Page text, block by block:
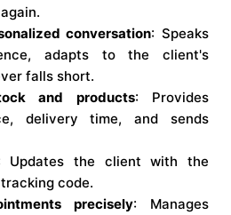
conversation: Speaks
adapts to the client's
falls short.
and products: Provides
delivery time, and sends
Updates the client with the
code.
precisely: Manages